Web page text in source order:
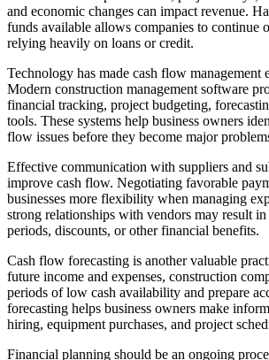
and economic changes can impact revenue.
funds available allows companies to continue
relying heavily on loans or credit.
Technology has made cash flow management
Modern construction management software
financial tracking, project budgeting,
tools. These systems help business owners
flow issues before they become major
Effective communication with suppliers and
improve cash flow. Negotiating favorable
businesses more flexibility when managing
strong relationships with vendors may result
periods, discounts, or other financial benefits.
Cash flow forecasting is another valuable
future income and expenses, construction
periods of low cash availability and prepare
forecasting helps business owners make
hiring, equipment purchases, and project
Financial planning should be an ongoing